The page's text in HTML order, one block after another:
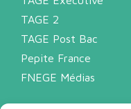
TAGE 2
TAGE Post Bac
Pepite France
FNEGE Médias